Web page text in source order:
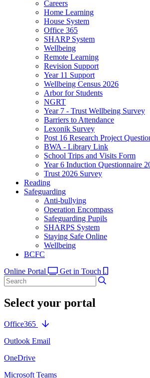
Careers
Home Learning
House System
Office 365
SHARP System
Wellbeing
Remote Learning
Revision Support
Year 11 Support
Wellbeing Census 2026
Arbor for Students
NGRT
Year 7 - Trust Wellbeing Survey
Barriers to Attendance
Lexonik Survey
Post 16 Research Project
BWA - Library Link
School Trips and Visits Form
Year 6 Induction Questionnaire
Trust 2026 Survey
Reading
Safeguarding
Anti-bullying
Operation Encompass
Safeguarding Pupils
SHARPS System
Staying Safe Online
Wellbeing
BCFC
Online Portal
Get in Touch
Select your portal
Office365
Outlook Email
OneDrive
Microsoft Teams